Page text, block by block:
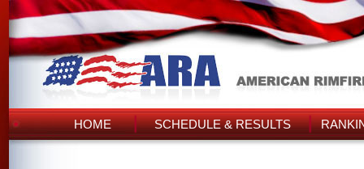
HOME SCHEDULE & RESULTS